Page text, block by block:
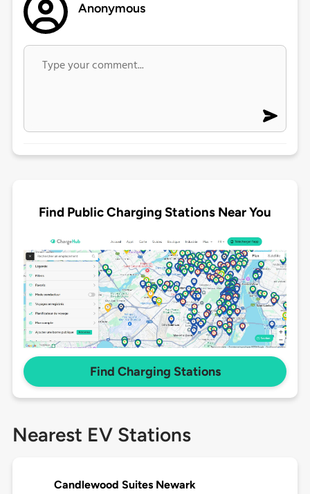
Anonymous
Find Public Charging Stations Near You
Find Charging Stations
Nearest EV Stations
Candlewood Suites Newark